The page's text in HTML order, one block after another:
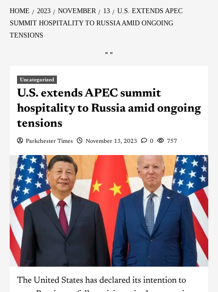
HOME 2023 NOVEMBER 13
U.S. EXTENDS APEC
SUMMIT HOSPITALITY TO RUSSIA AMID ONGOING
TENSIONS
" "
Uncategorized
U.S. extends APEC summit
hospitality to Russia amid ongoing
tensions
Parkchester Times November 13, 2023 0 757
The United States has declared its intention to